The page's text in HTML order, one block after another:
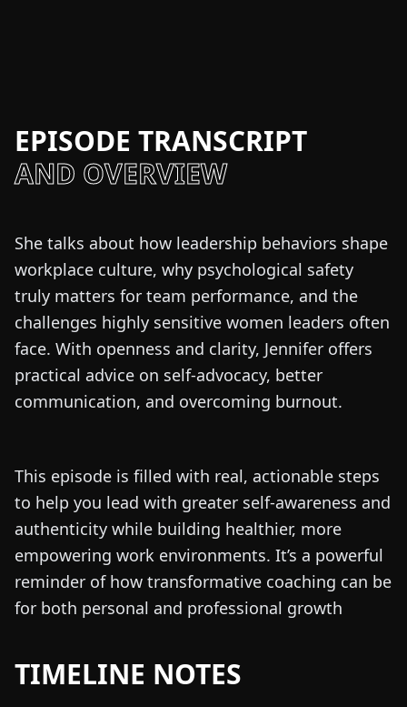
EPISODE TRANSCRIPT
AND OVERVIEW
She talks about how leadership behaviors shape
workplace culture, why psychological safety
truly matters for team performance, and the
challenges highly sensitive women leaders often
face. With openness and clarity, Jennifer offers
practical advice on self-advocacy, better
communication, and overcoming burnout.
This episode is filled with real, actionable steps
to help you lead with greater self-awareness and
authenticity while building healthier, more
empowering work environments. It’s a powerful
reminder of how transformative coaching can be
for both personal and professional growth
TIMELINE NOTES